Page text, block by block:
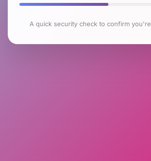
A quick security check to confirm